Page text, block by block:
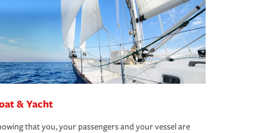
& Yacht
that you, your passengers and your vessel are